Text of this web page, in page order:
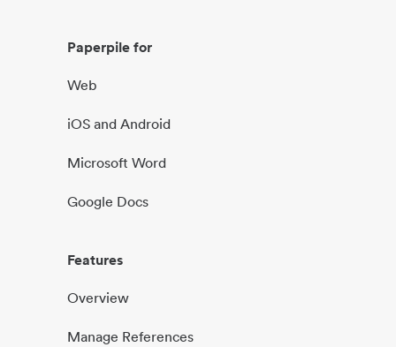
Paperpile for
Web
iOS and Android
Microsoft Word
Google Docs
Features
Overview
Manage References